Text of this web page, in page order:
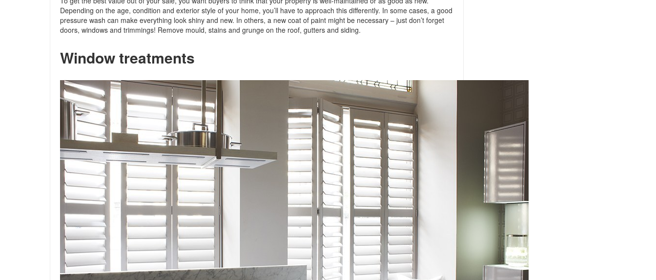
Depending on the age, condition and exterior style of your home, you’ll have to approach this differently. In some cases, a good
pressure wash can make everything look shiny and new. In others, a new coat of paint might be necessary – just don’t forget
doors, windows and trimmings! Remove mould, stains and grunge on the roof, gutters and siding.
Window treatments